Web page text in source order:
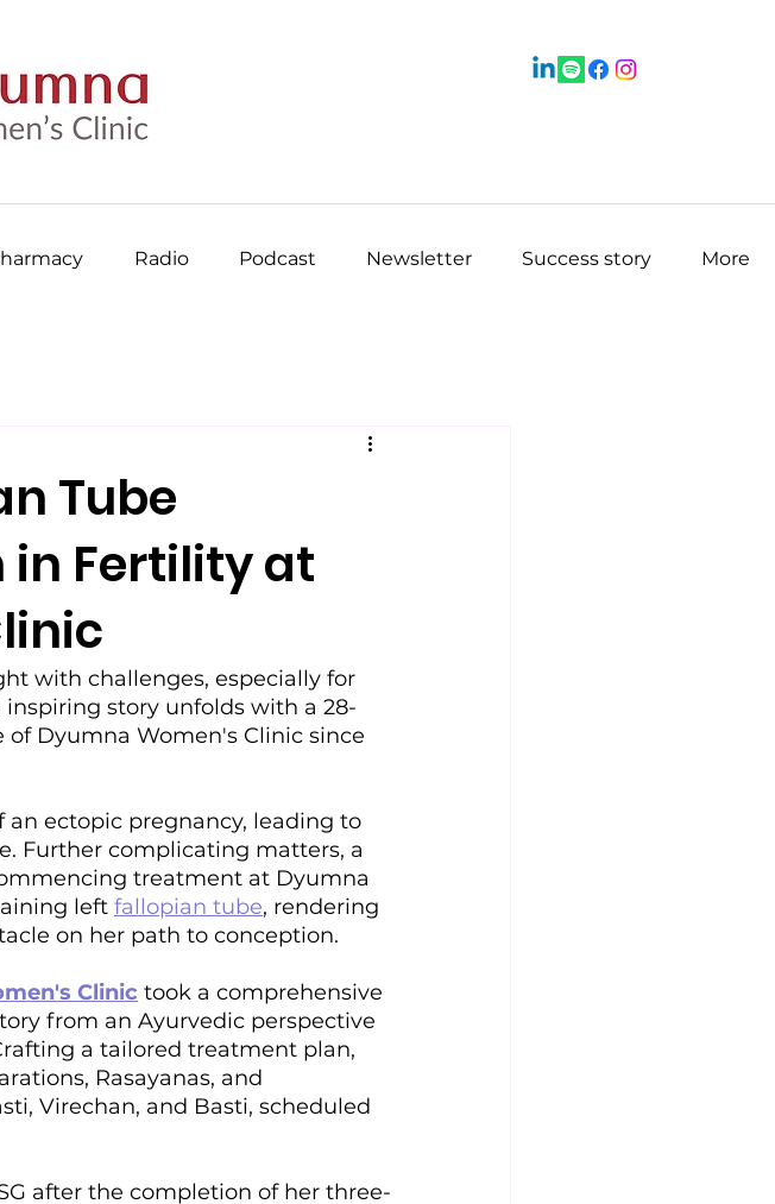
Radio Podcast Newsletter Success story More
Tube
in Fertility at
with challenges, especially for
story unfolds with a 28-
Dyumna Women's Clinic since
ectopic pregnancy, leading to
Further complicating matters, a
treatment at Dyumna
left fallopian tube, rendering
on her path to conception.
Clinic took a comprehensive
from an Ayurvedic perspective
a tailored treatment plan,
Rasayanas, and
Virechan, and Basti, scheduled
after the completion of her three-